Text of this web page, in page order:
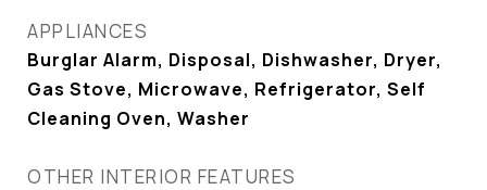
APPLIANCES
Burglar Alarm, Disposal, Dishwasher, Dryer,
Gas Stove, Microwave, Refrigerator, Self
Cleaning Oven, Washer
OTHER INTERIOR FEATURES